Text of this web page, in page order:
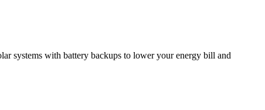
systems with battery backups to lower your energy bill and